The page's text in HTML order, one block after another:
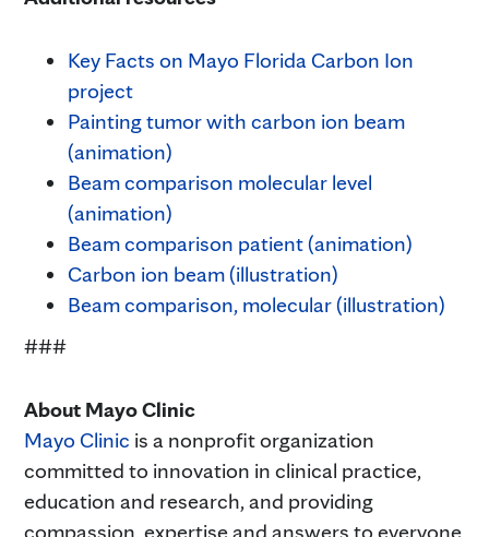
Key Facts on Mayo Florida Carbon Ion
project
Painting tumor with carbon ion beam
(animation)
Beam comparison molecular level
(animation)
Beam comparison patient (animation)
Carbon ion beam (illustration)
Beam comparison, molecular (illustration)
###
About Mayo Clinic
Mayo Clinic is a nonprofit organization
committed to innovation in clinical practice,
education and research, and providing
compassion, expertise and answers to everyone